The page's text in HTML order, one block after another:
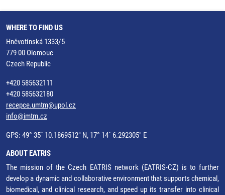
WHERE TO FIND US
Hněvotínská 1333/5
779 00 Olomouc
Czech Republic
+420 585632111
+420 585632180
recepce.umtm@upol.cz
info@imtm.cz
GPS: 49° 35´ 10.1869512" N, 17° 14´ 6.292305" E
ABOUT EATRIS
The mission of the Czech EATRIS network (EATRIS-CZ) is to further
develop a dynamic and collaborative environment that supports chemical,
biomedical, and clinical research, and speed up its transfer into clinical